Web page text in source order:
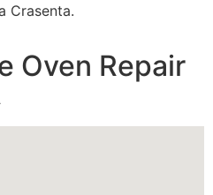
Crasenta.
Oven Repair